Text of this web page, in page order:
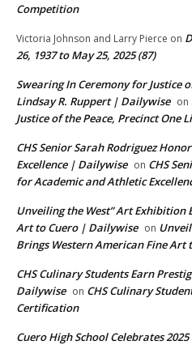
Competition
Victoria Johnson and Larry Pierce on
26, 1937 to May 25, 2025 (87)
Swearing In Ceremony for Justice
Lindsay R. Ruppert | Dailywise on
Justice of the Peace, Precinct One
CHS Senior Sarah Rodriguez
Excellence | Dailywise on CHS
for Academic and Athletic
Unveiling the West” Art Exhibition
Art to Cuero | Dailywise on
Brings Western American Fine Art
CHS Culinary Students Earn
Dailywise on CHS Culinary
Certification
Cuero High School Celebrates